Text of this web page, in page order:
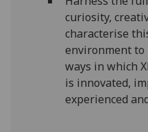
curiosity,
characterise
environment
ways in which
is innovated,
experienced